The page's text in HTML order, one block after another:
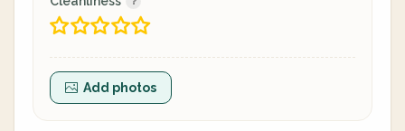
Add photos